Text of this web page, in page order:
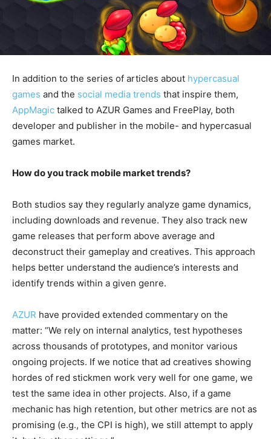
In addition to the series of articles about hypercasual
games and the social media trends that inspire them,
AppMagic talked to AZUR Games and FreePlay, both
developer and publisher in the mobile- and hypercasual
games market.
How do you track mobile market trends?
Both studios say they regularly analyze game dynamics,
including downloads and revenue. They also track new
game releases that perform above average and
deconstruct their gameplay and creatives. This approach
helps better understand the audience’s interests and
identify trends within a given genre.
AZUR have provided extended commentary on the
matter: “We rely on internal analytics, test hypotheses
across thousands of prototypes, and monitor various
ongoing projects. If we notice that ad creatives showing
hordes of red stickmen work very well for one game, we
test the same idea in other projects. Also, if a game
mechanic has high retention, but other metrics are not as
promising (e.g., the CPI is high), we still attempt to apply